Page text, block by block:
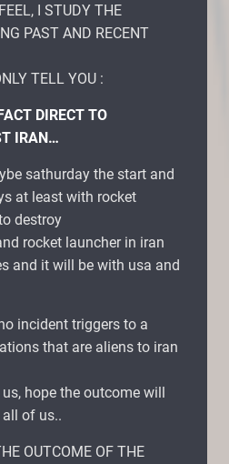
I STUDY THE
PAST AND RECENT
TELL YOU :
DIRECT TO
IRAN…
sathurday the start and
at least with rocket
destroy
rocket launcher in iran
and it will be with usa and
incident triggers to a
that are aliens to iran
hope the outcome will
of us..
OUTCOME OF THE